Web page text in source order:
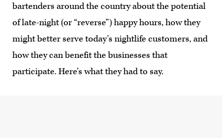
bartenders around the country about the potential
of late-night (or “reverse”) happy hours, how they
might better serve today’s nightlife customers, and
how they can benefit the businesses that
participate. Here’s what they had to say.